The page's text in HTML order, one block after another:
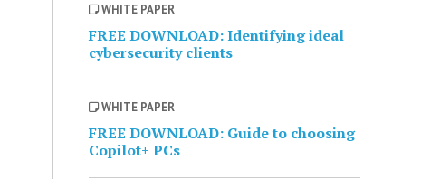
WHITE PAPER
FREE DOWNLOAD: Identifying ideal
cybersecurity clients
WHITE PAPER
FREE DOWNLOAD: Guide to choosing
Copilot+ PCs